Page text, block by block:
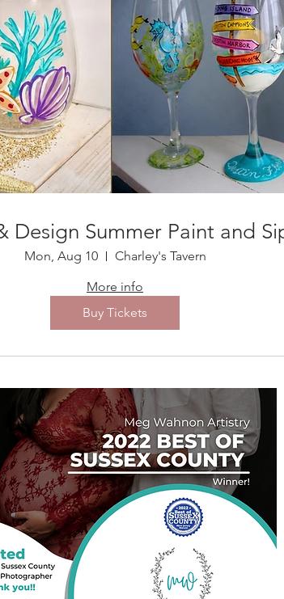
Design Summer Paint and
Mon, Aug 10
Charley's Tavern
More info
Buy Tickets